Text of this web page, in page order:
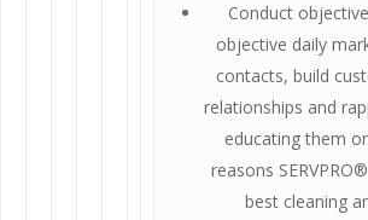
Conduct
objective daily
contacts, build
relationships and
educating them
reasons
best cleaning